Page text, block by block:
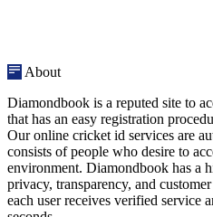
About
Diamondbook is a reputed site to
that has an easy registration
Our online cricket id services are
consists of people who desire to
environment. Diamondbook has a
privacy, transparency, and
each user receives verified service